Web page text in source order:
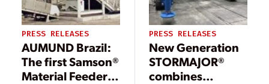
PRESS RELEASES
AUMUND Brazil:
The first Samson®
Material Feeders
PRESS RELEASES
New Generation
STORMAJOR®
combines